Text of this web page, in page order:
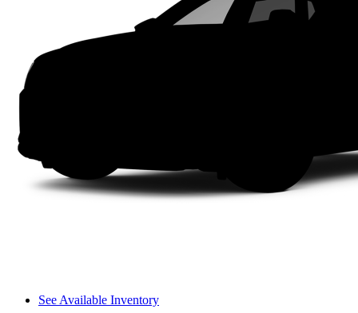
See Available Inventory